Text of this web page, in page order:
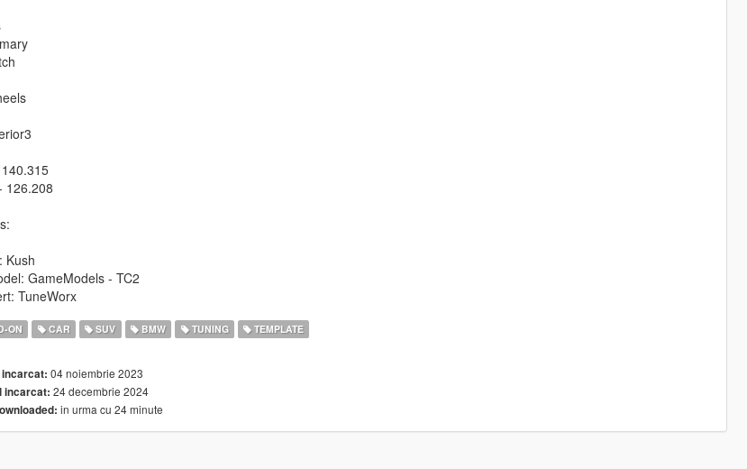
126.208
Kush
GameModels - TC2
TuneWorx
ON CAR SUV BMW TUNING TEMPLATE
04 noiembrie 2023
incarcat: 24 decembrie 2024
in urma cu 24 minute